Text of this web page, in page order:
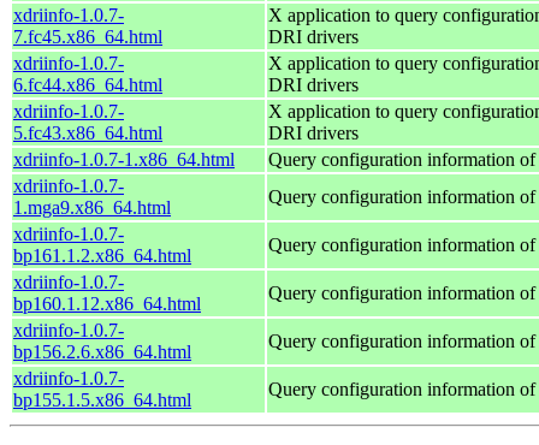
xdriinfo-1.0.7-
7.fc45.x86_64.html
X application to query
DRI drivers
xdriinfo-1.0.7-
6.fc44.x86_64.html
X application to query
DRI drivers
xdriinfo-1.0.7-
5.fc43.x86_64.html
X application to query
DRI drivers
xdriinfo-1.0.7-1.x86_64.html
Query configuration information
xdriinfo-1.0.7-
1.mga9.x86_64.html
Query configuration information
xdriinfo-1.0.7-
bp161.1.2.x86_64.html
Query configuration information
xdriinfo-1.0.7-
bp160.1.12.x86_64.html
Query configuration information
xdriinfo-1.0.7-
bp156.2.6.x86_64.html
Query configuration information
xdriinfo-1.0.7-
bp155.1.5.x86_64.html
Query configuration information